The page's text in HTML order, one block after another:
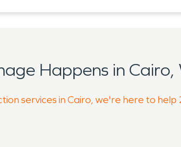
Happens in Cairo,
services in Cairo, we're here to help